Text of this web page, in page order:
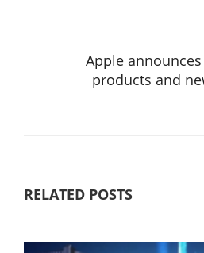
Apple
products and
RELATED POSTS